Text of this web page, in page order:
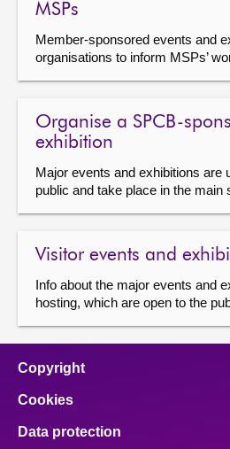
Contact us
MSPs
Member-sponsored events and
organisations to inform MSPs’
Organise a SPCB-
exhibition
Major events and exhibitions are
public and take place in the main
Visitor events and
Info about the major events and
hosting, which are open to the
Copyright
Cookies
Data protection